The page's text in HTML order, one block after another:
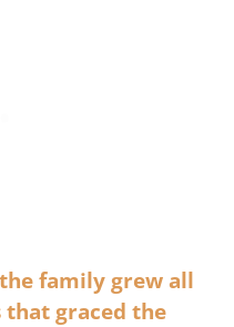
family grew all
that graced the